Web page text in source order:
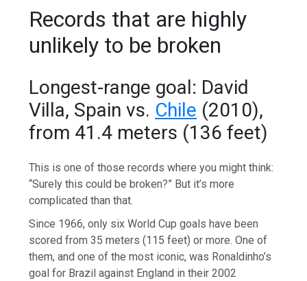
Records that are highly
unlikely to be broken
Longest-range goal: David
Villa, Spain vs. Chile (2010),
from 41.4 meters (136 feet)
This is one of those records where you might think:
“Surely this could be broken?” But it’s more
complicated than that.
Since 1966, only six World Cup goals have been
scored from 35 meters (115 feet) or more. One of
them, and one of the most iconic, was Ronaldinho’s
goal for Brazil against England in their 2002